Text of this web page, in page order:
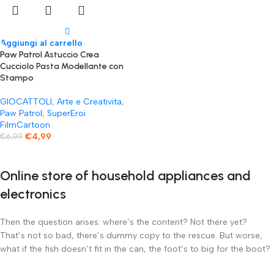
Aggiungi al carrello
Paw Patrol Astuccio Crea
Cucciolo Pasta Modellante con
Stampo
GIOCATTOLI, Arte e Creativita,
Paw Patrol, SuperEroi
FilmCartoon
€6,99 €4,99
Online store of household appliances and
electronics
Then the question arises: where’s the content? Not there yet?
That’s not so bad, there’s dummy copy to the rescue. But worse,
what if the fish doesn’t fit in the can, the foot’s to big for the boot?